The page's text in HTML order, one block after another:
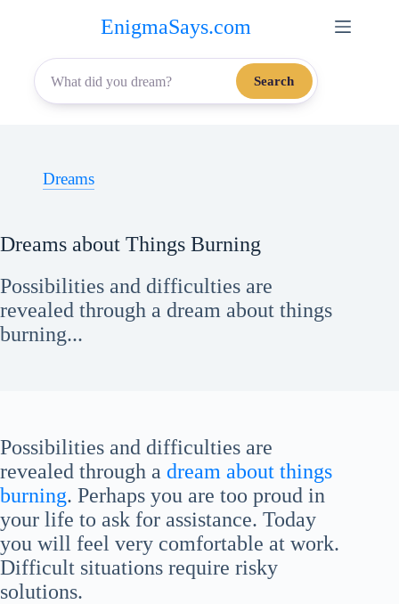
content
EnigmaSays.com
Search
Dreams
Dreams about Things Burning
Possibilities and difficulties are
revealed through a dream about things
burning...
Possibilities and difficulties are
revealed through a dream about things
burning. Perhaps you are too proud in
your life to ask for assistance. Today
you will feel very comfortable at work.
Difficult situations require risky
solutions.